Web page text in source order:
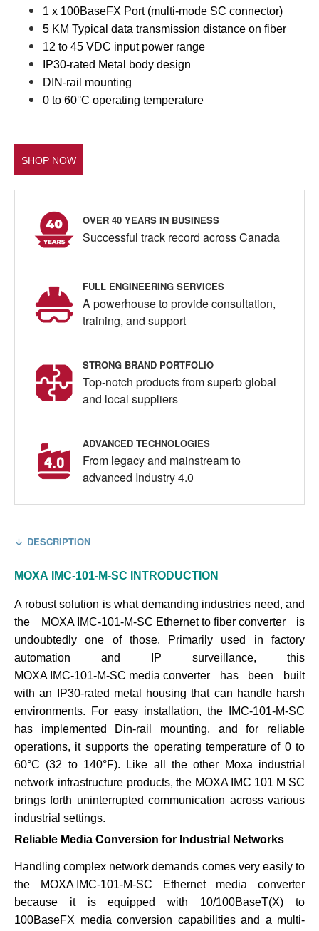
1 x 100BaseFX Port (multi-mode SC connector)
5 KM Typical data transmission distance on fiber
12 to 45 VDC input power range
IP30-rated Metal body design
DIN-rail mounting
0 to 60°C operating temperature
SHOP NOW
OVER 40 YEARS IN BUSINESS
Successful track record across Canada
FULL ENGINEERING SERVICES
A powerhouse to provide consultation,
training, and support
STRONG BRAND PORTFOLIO
Top-notch products from superb global
and local suppliers
ADVANCED TECHNOLOGIES
From legacy and mainstream to
advanced Industry 4.0
DESCRIPTION
MOXA IMC-101-M-SC INTRODUCTION
A robust solution is what demanding industries need, and
the
MOXA IMC-101-M-SC Ethernet to fiber converteris
undoubtedly one of those. Primarily used in factory
automation and IP surveillance, this
MOXA IMC-101-M-SC media converter has been built
with an IP30-rated metal housing that can handle harsh
environments. For easy installation, the
IMC-101-M-SC
has implemented Din-rail mounting, and for reliable
operations, it supports the operating temperature of 0 to
60°C (32 to 140°F). Like all the other Moxa industrial
network infrastructure products, the MOXA IMC 101 M SC
brings forth uninterrupted communication across various
industrial settings.
Reliable Media Conversion for Industrial Networks
Handling complex network demands comes very easily to
the
MOXA IMC-101-M-SC Ethernet media converter
because it is equipped with 10/100BaseT(X) to
100BaseFX media conversion capabilities and a multi-